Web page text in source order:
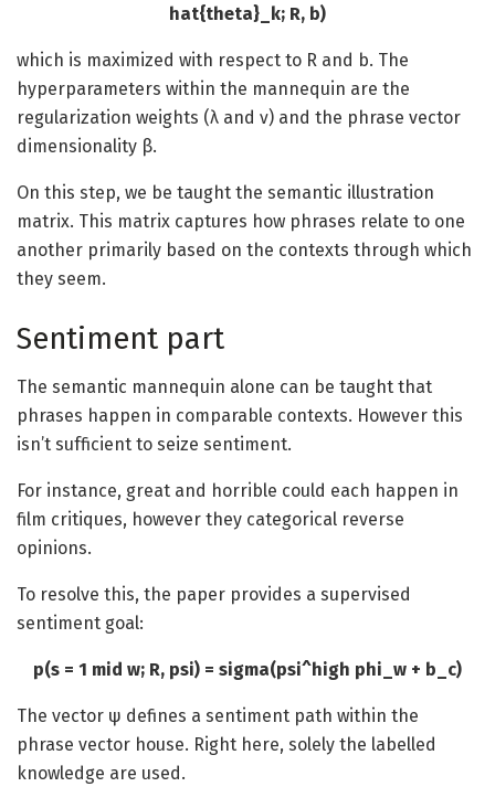
hat{theta}_k; R, b)
which is maximized with respect to R and b. The
hyperparameters within the mannequin are the
regularization weights (λ and ν) and the phrase vector
dimensionality β.
On this step, we be taught the semantic illustration
matrix. This matrix captures how phrases relate to one
another primarily based on the contexts through which
they seem.
Sentiment part
The semantic mannequin alone can be taught that
phrases happen in comparable contexts. However this
isn’t sufficient to seize sentiment.
For instance, great and horrible could each happen in
film critiques, however they categorical reverse
opinions.
To resolve this, the paper provides a supervised
sentiment goal:
p(s = 1 mid w; R, psi) = sigma(psi^high phi_w + b_c)
The vector ψ defines a sentiment path within the
phrase vector house. Right here, solely the labelled
knowledge are used.